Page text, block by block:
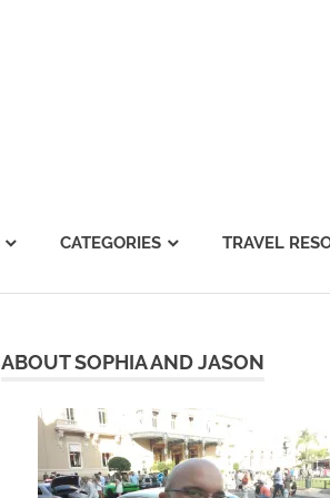
CATEGORIES TRAVEL
ABOUT SOPHIA AND JASON